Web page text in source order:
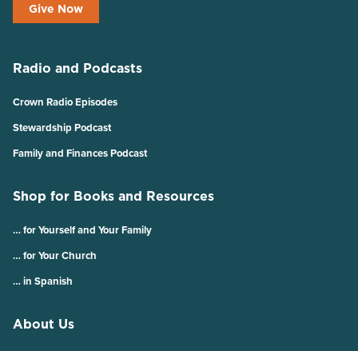
Give Now
Radio and Podcasts
Crown Radio Episodes
Stewardship Podcast
Family and Finances Podcast
Shop for Books and Resources
… for Yourself and Your Family
… for Your Church
… in Spanish
About Us